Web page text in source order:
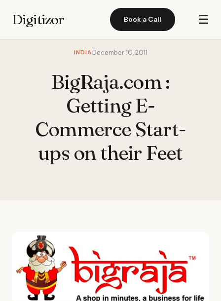
Digitizor Book a Call ☰
INDIADecember 10, 2011
BigRaja.com :
Getting E-
Commerce Start-
ups on their Feet